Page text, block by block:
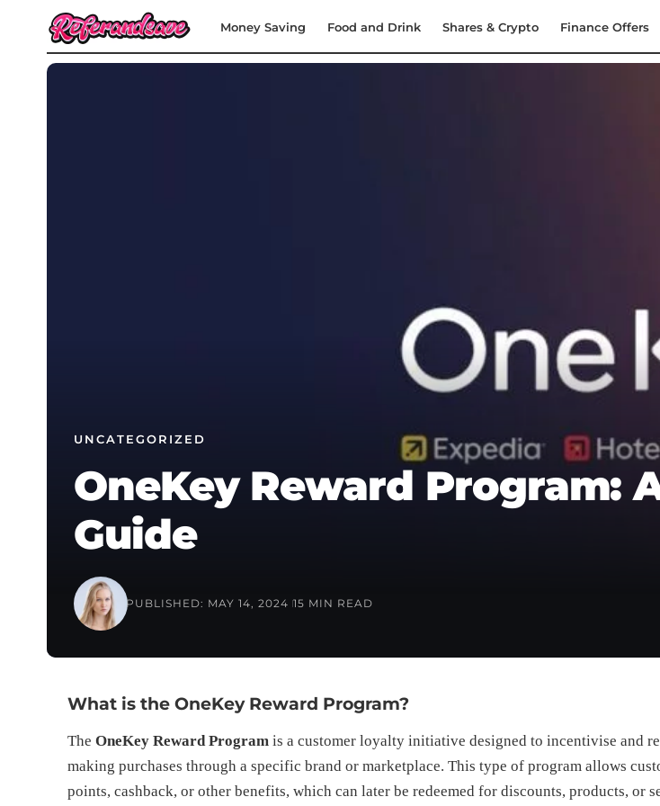
Money Saving Food and Drink Shares & Crypto Finance Offers
UNCATEGORIZED
OneKey Reward Program:
Guide
PUBLISHED: MAY 14, 2024 15 MIN READ
What is the OneKey Reward Program?
TheOneKey Reward Program is a customer loyalty initiative designed to incentivise and
making purchases through a specific brand or marketplace. This type of program allows
points, cashback, or other benefits, which can later be redeemed for discounts, products, or